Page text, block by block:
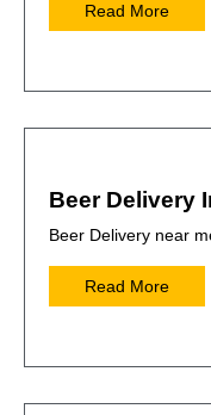
Read More
Beer Delivery
Beer Delivery near
Read More